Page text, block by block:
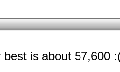
best is about 57,600